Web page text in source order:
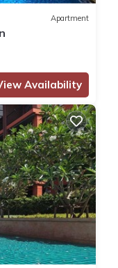
Apartment
Availability